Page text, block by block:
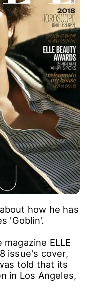
how he has
'Goblin'.
ELLE
issue's cover,
told that its
in Los Angeles,